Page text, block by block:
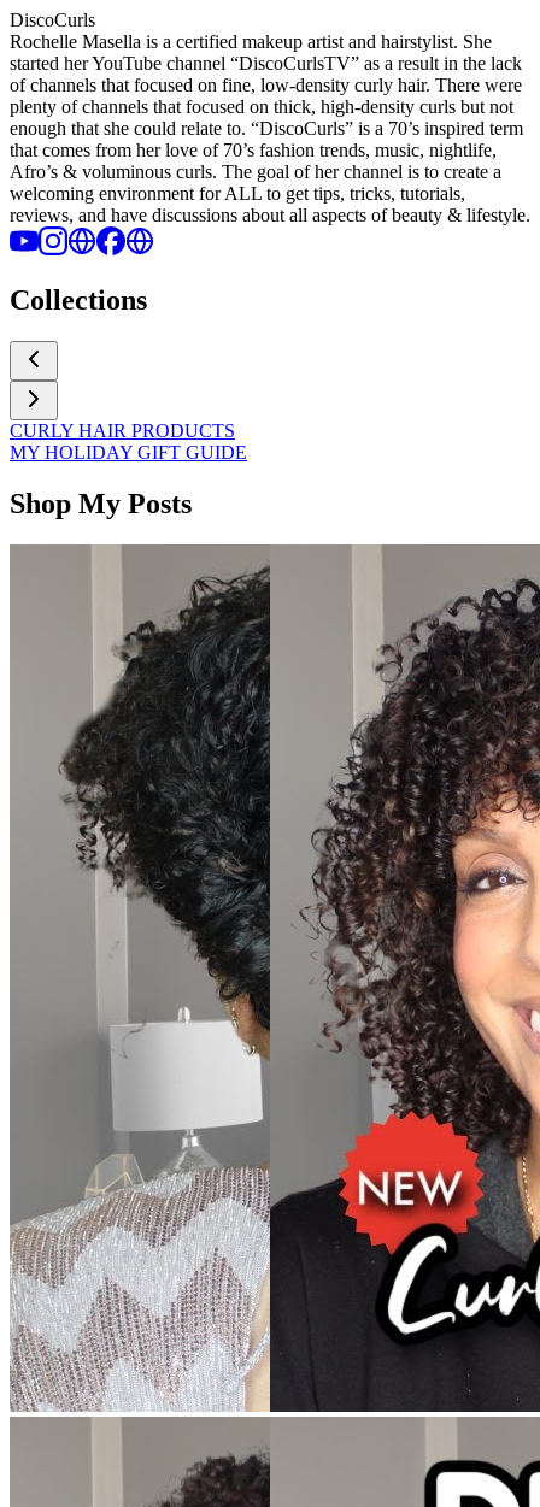
DiscoCurls
Rochelle Masella is a certified makeup artist and hairstylist. She
started her YouTube channel “DiscoCurlsTV” as a result in the lack
of channels that focused on fine, low-density curly hair. There were
plenty of channels that focused on thick, high-density curls but not
enough that she could relate to. “DiscoCurls” is a 70’s inspired term
that comes from her love of 70’s fashion trends, music, nightlife,
Afro’s & voluminous curls. The goal of her channel is to create a
welcoming environment for ALL to get tips, tricks, tutorials,
reviews, and have discussions about all aspects of beauty & lifestyle.
Collections
CURLY HAIR PRODUCTS
MY HOLIDAY GIFT GUIDE
Shop My Posts